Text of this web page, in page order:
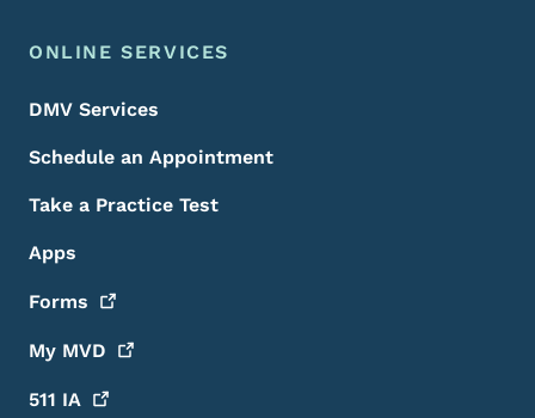
ONLINE SERVICES
DMV Services
Schedule an Appointment
Take a Practice Test
Apps
Forms
My MVD
511 IA